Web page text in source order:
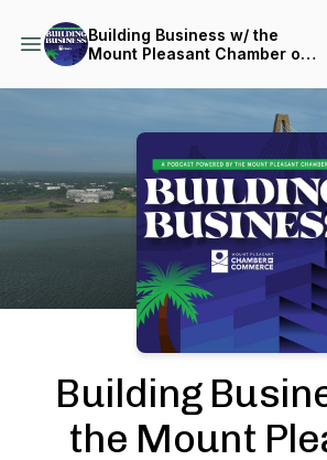
Building Business w/ the
Mount Pleasant Chamber of
Building
the Mount